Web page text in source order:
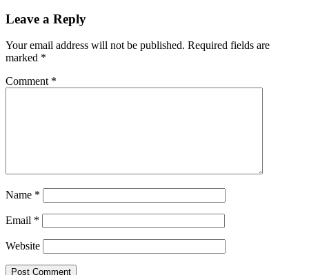
Leave a Reply
Your email address will not be published. Required fields are
marked *
Comment *
Name *
Email *
Website